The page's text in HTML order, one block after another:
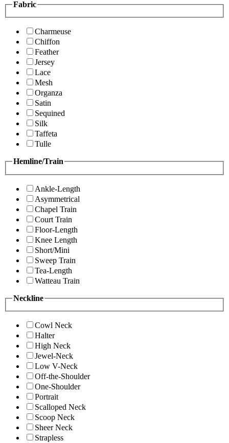
Fabric
Charmeuse
Chiffon
Feather
Jersey
Lace
Mesh
Organza
Satin
Sequined
Silk
Taffeta
Tulle
Hemline/Train
Ankle-Length
Asymmetrical
Chapel Train
Court Train
Floor-Length
Knee Length
Short/Mini
Sweep Train
Tea-Length
Watteau Train
Neckline
Cowl Neck
Halter
High Neck
Jewel-Neck
Low V-Neck
Off-the-Shoulder
One-Shoulder
Portrait
Scalloped Neck
Scoop Neck
Sheer Neck
Strapless